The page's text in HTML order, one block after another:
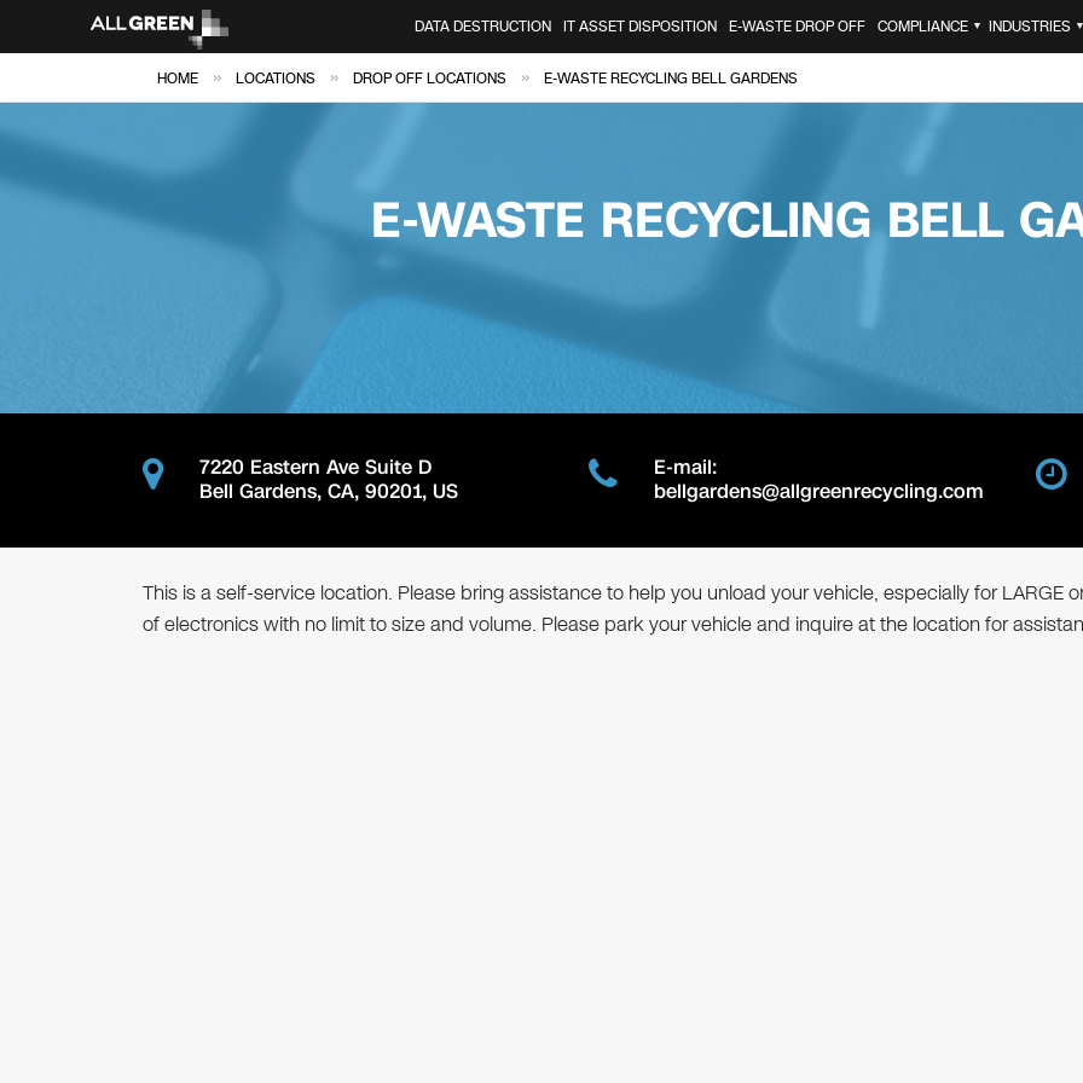
DATA DESTRUCTION IT ASSET DISPOSITION E-WASTE DROP OFF COMPLIANCE ▼ INDUSTRIES
HOME » LOCATIONS » DROP OFF LOCATIONS » E-WASTE RECYCLING BELL GARDENS
E-WASTE RECYCLING BELL
7220 Eastern Ave Suite D
Bell Gardens, CA, 90201, US
E-mail:
bellgardens@allgreenrecycling.com
This is a self-service location. Please bring assistance to help you unload your vehicle, especially for LARGE
of electronics with no limit to size and volume. Please park your vehicle and inquire at the location for